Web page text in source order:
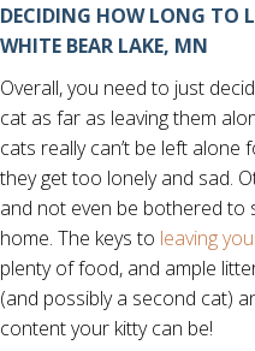
DECIDING HOW LONG TO
WHITE BEAR LAKE, MN
Overall, you need to just
cat as far as leaving them
cats really can’t be left
they get too lonely and sad.
and not even be bothered to
home. The keys to leaving
plenty of food, and ample
(and possibly a second cat)
content your kitty can be!